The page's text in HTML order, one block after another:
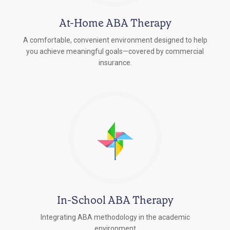
At-Home ABA Therapy
A comfortable, convenient environment designed to help
you achieve meaningful goals—covered by commercial
insurance.
In-School ABA Therapy
Integrating ABA methodology in the academic
environment